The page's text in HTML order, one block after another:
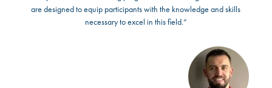
are designed to equip participants with the knowledge and skills
necessary to excel in this field.”